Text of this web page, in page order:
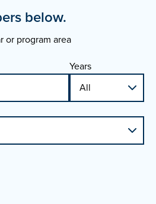
below.
or program area
Years